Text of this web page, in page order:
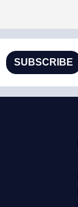
SUBSCRIBE